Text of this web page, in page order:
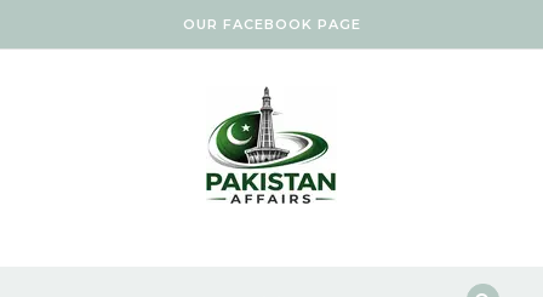
OUR FACEBOOK PAGE